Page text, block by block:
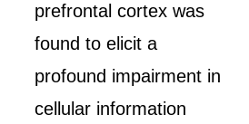
prefrontal cortex was
found to elicit a
profound impairment in
cellular information